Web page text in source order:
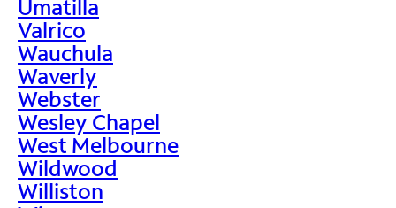
Umatilla
Valrico
Wauchula
Waverly
Webster
Wesley Chapel
West Melbourne
Wildwood
Williston